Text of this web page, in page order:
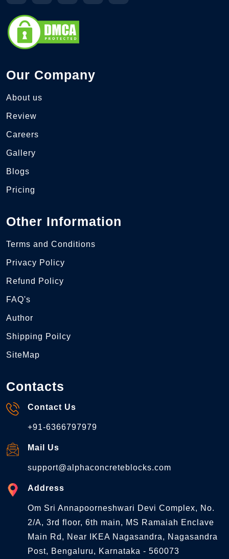
Our Company
About us
Review
Careers
Gallery
Blogs
Pricing
Other Information
Terms and Conditions
Privacy Policy
Refund Policy
FAQ's
Author
Shipping Poilcy
SiteMap
Contacts
Contact Us
+91-6366797979
Mail Us
support@alphaconcreteblocks.com
Address
Om Sri Annapoorneshwari Devi Complex, No.
2/A, 3rd floor, 6th main, MS Ramaiah Enclave
Main Rd, Near IKEA Nagasandra, Nagasandra
Post, Bengaluru, Karnataka - 560073